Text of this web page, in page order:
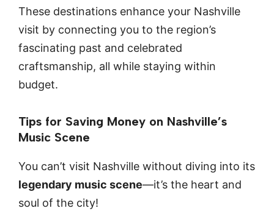
These destinations enhance your Nashville
visit by connecting you to the region’s
fascinating past and celebrated
craftsmanship, all while staying within
budget.
Tips for Saving Money on Nashville’s
Music Scene
You can’t visit Nashville without diving into its
legendary music scene—it’s the heart and
soul of the city!